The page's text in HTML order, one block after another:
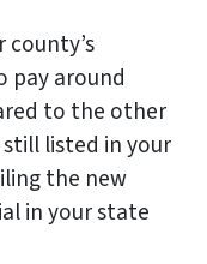
pay around
to the other
still listed in your
the new
in your state